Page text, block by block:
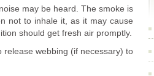
may be heard. The smoke is
not to inhale it, as it may cause
should get fresh air promptly.
webbing (if necessary) to